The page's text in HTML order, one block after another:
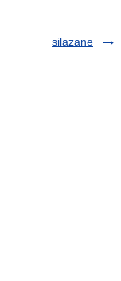
silazane